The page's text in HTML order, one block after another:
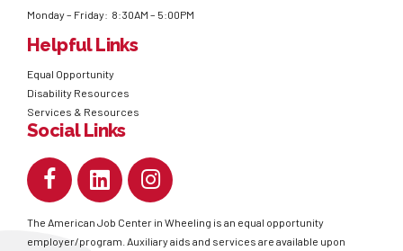
Monday – Friday: 8:30AM – 5:00PM
Helpful Links
Equal Opportunity
Disability Resources
Services & Resources
Social Links
The American Job Center in Wheeling is an equal opportunity
employer/program. Auxiliary aids and services are available upon